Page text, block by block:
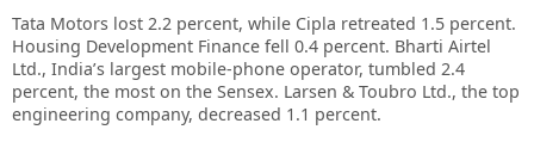
Tata Motors lost 2.2 percent, while Cipla retreated 1.5 percent.
Housing Development Finance fell 0.4 percent. Bharti Airtel
Ltd., India’s largest mobile-phone operator, tumbled 2.4
percent, the most on the Sensex. Larsen & Toubro Ltd., the top
engineering company, decreased 1.1 percent.